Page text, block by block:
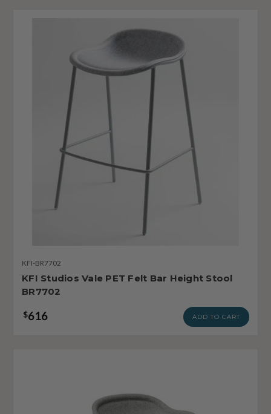
KFI-BR7702
KFI Studios Vale PET Felt Bar Height Stool
BR7702
$616 ADD TO CART